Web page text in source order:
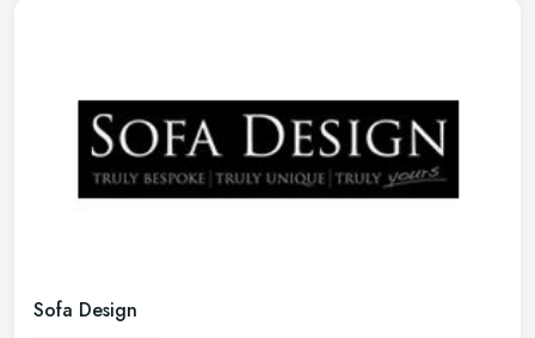
Sofa Design